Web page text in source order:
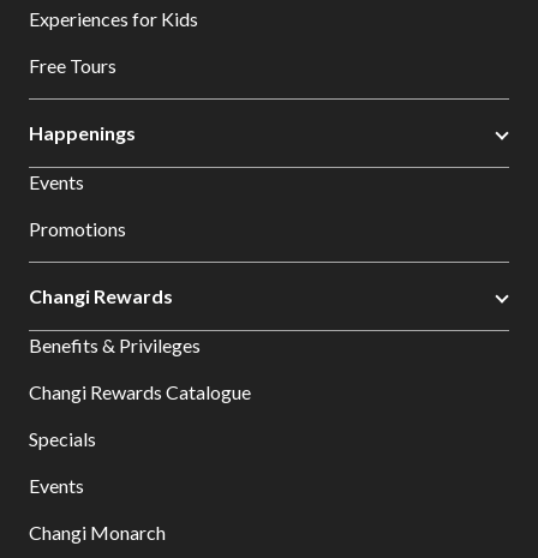
Experiences for Kids
Free Tours
Happenings
Events
Promotions
Changi Rewards
Benefits & Privileges
Changi Rewards Catalogue
Specials
Events
Changi Monarch